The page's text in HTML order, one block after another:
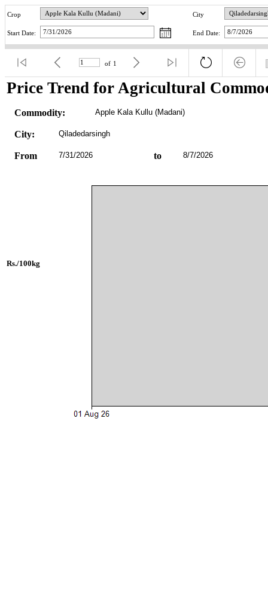
Crop City
Start Date: End Date:
of 1
Price Trend for Agricultural
Commodity: Apple Kala Kullu (Madani)
City: Qiladedarsingh
From 7/31/2026 to 8/7/2026
Rs./100kg